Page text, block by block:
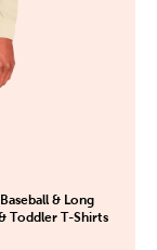
& Long
Toddler T-Shirts